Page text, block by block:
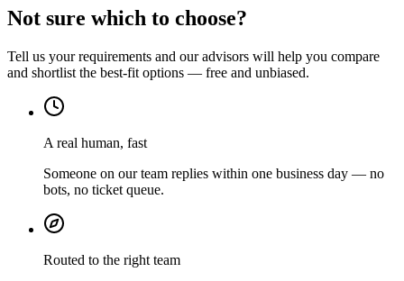
Not sure which to choose?
Tell us your requirements and our advisors will help you compare
and shortlist the best-fit options — free and unbiased.
A real human, fast
Someone on our team replies within one business day — no
bots, no ticket queue.
Routed to the right team